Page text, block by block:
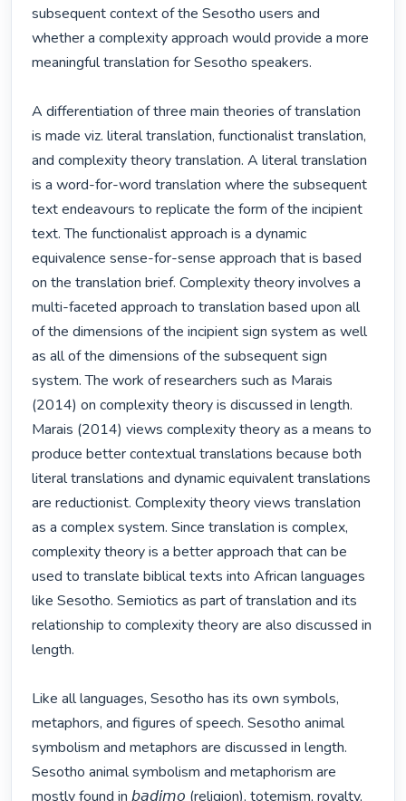
subsequent context of the Sesotho users and
whether a complexity approach would provide a more
meaningful translation for Sesotho speakers.
A differentiation of three main theories of translation
is made viz. literal translation, functionalist translation,
and complexity theory translation. A literal translation
is a word-for-word translation where the subsequent
text endeavours to replicate the form of the incipient
text. The functionalist approach is a dynamic
equivalence sense-for-sense approach that is based
on the translation brief. Complexity theory involves a
multi-faceted approach to translation based upon all
of the dimensions of the incipient sign system as well
as all of the dimensions of the subsequent sign
system. The work of researchers such as Marais
(2014) on complexity theory is discussed in length.
Marais (2014) views complexity theory as a means to
produce better contextual translations because both
literal translations and dynamic equivalent translations
are reductionist. Complexity theory views translation
as a complex system. Since translation is complex,
complexity theory is a better approach that can be
used to translate biblical texts into African languages
like Sesotho. Semiotics as part of translation and its
relationship to complexity theory are also discussed in
length.
Like all languages, Sesotho has its own symbols,
metaphors, and figures of speech. Sesotho animal
symbolism and metaphors are discussed in length.
Sesotho animal symbolism and metaphorism are
mostly found in 𝘣𝘢𝘥𝘪𝘮𝘰 (religion), totemism, royalty,